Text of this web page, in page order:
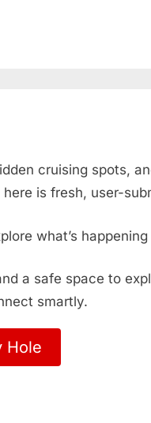
cruising spots,
is fresh, user-
what’s
a safe space to
smartly.
Hole